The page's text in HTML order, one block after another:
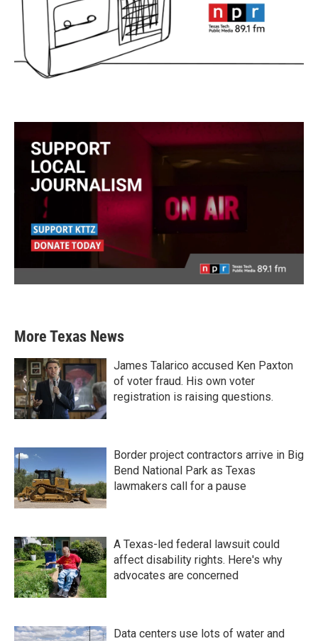
More Texas News
James Talarico accused Ken Paxton
of voter fraud. His own voter
registration is raising questions.
Border project contractors arrive in Big
Bend National Park as Texas
lawmakers call for a pause
A Texas-led federal lawsuit could
affect disability rights. Here's why
advocates are concerned
Data centers use lots of water and